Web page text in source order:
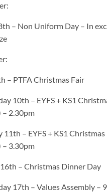
– Non Uniform Day – In
– PTFA Christmas Fair
10th – EYFS + KS1
– 2.30pm
11th – EYFS + KS1
– 3.30pm
– Christmas Dinner Day
17th – Values Assembly –